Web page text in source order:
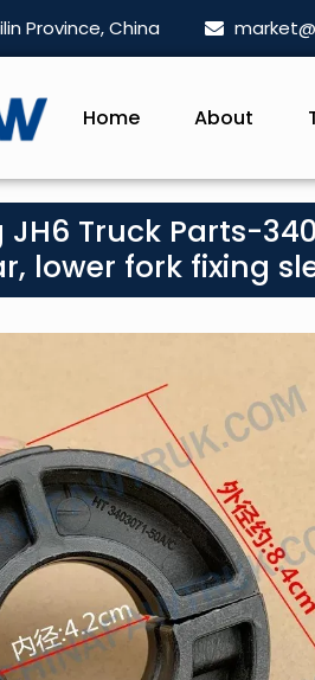
Province, China
Home About
JH6 Truck Parts-
lower fork fixing